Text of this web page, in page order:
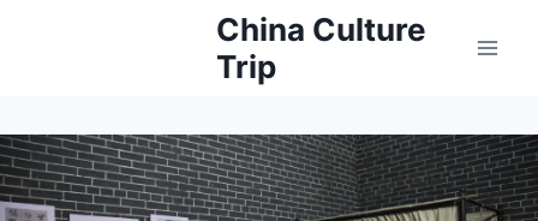
China Culture
Trip